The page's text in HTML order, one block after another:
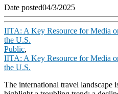
Date posted04/3/2025
IITA: A Key Resource for Media
the U.S.
Public,
IITA: A Key Resource for Media
the U.S.
The international travel landscape